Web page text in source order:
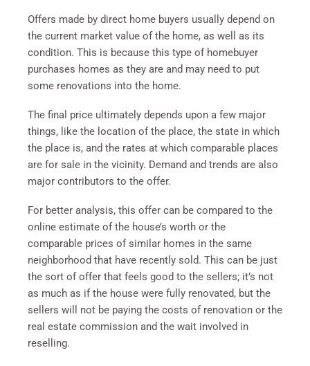
Offers made by direct home buyers usually depend on
the current market value of the home, as well as its
condition. This is because this type of homebuyer
purchases homes as they are and may need to put
some renovations into the home.
The final price ultimately depends upon a few major
things, like the location of the place, the state in which
the place is, and the rates at which comparable places
are for sale in the vicinity. Demand and trends are also
major contributors to the offer.
For better analysis, this offer can be compared to the
online estimate of the house’s worth or the
comparable prices of similar homes in the same
neighborhood that have recently sold. This can be just
the sort of offer that feels good to the sellers; it’s not
as much as if the house were fully renovated, but the
sellers will not be paying the costs of renovation or the
real estate commission and the wait involved in
reselling.